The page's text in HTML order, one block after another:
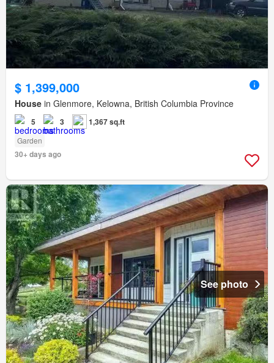
$ 1,399,000
House in Glenmore, Kelowna, British Columbia Province
5 3 1,367 sq.ft
Garden
30+ days ago
See photo